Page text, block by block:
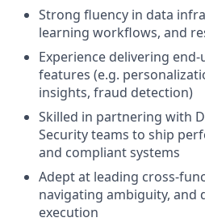
Strong fluency in data
learning workflows, and
Experience delivering
features (e.g.
insights, fraud detection)
Skilled in partnering with
Security teams to ship
and compliant systems
Adept at leading cross-
navigating ambiguity, and
execution